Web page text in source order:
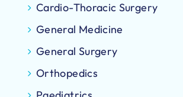
Cardio-Thoracic Surgery
General Medicine
General Surgery
Orthopedics